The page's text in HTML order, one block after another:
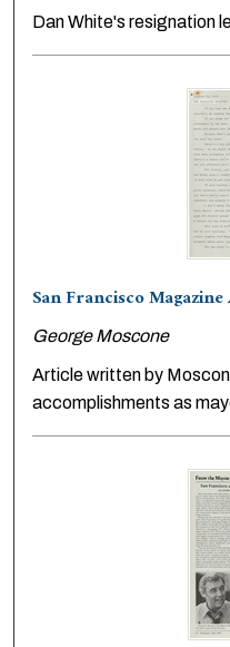
Dan White's resignation
San Francisco
George Moscone
Article written by
accomplishments as